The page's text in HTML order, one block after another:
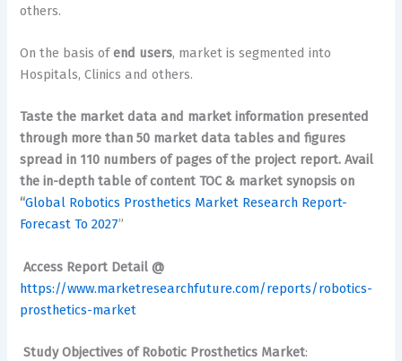
others.
On the basis ofend users, market is segmented into
Hospitals, Clinics and others.
Taste the market data and market information presented
through more than 50 market data tables and figures
spread in 110 numbers of pages of the project report. Avail
the in-depth table of content TOC & market synopsis on
“Global Robotics Prosthetics Market Research Report-
Forecast To 2027”
Access Report Detail @
https://www.marketresearchfuture.com/reports/robotics-
prosthetics-market
Study Objectives of Robotic Prosthetics Market: